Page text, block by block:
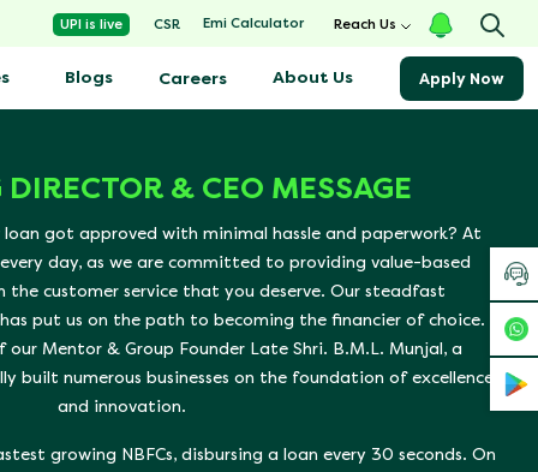
& CEO MESSAGE
got approved with minimal hassle and paperwork? At
every day, as we are committed to providing value-based
the customer service that you deserve. Our steadfast
put us on the path to becoming the financier of choice.
Mentor & Group Founder Late Shri. B.M.L. Munjal, a
built numerous businesses on the foundation of excellence
and innovation.
growing NBFCs, disbursing a loan every 30 seconds. On
UPI is live CSR Emi Calculator Reach Us
Blogs Careers About Us Apply Now